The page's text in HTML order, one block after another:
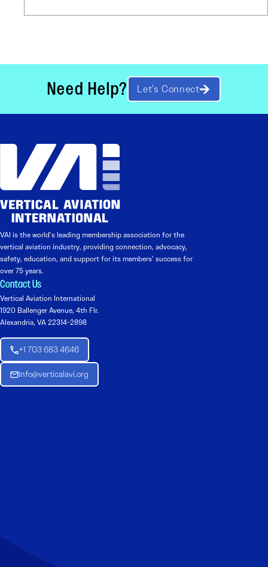
Need Help? Let’s Connect
VAI is the world’s leading membership association for the
vertical aviation industry, providing connection, advocacy,
safety, education, and support for its members’ success for
over 75 years.
Contact Us
Vertical Aviation International
1920 Ballenger Avenue, 4th Flr.
Alexandria, VA 22314-2898
+1 703 683 4646
Info@verticalavi.org